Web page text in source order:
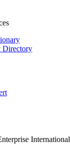
Directory
International